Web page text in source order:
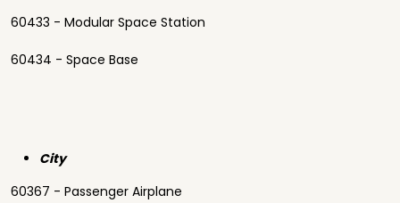
60433 - Modular Space Station
60434 - Space Base
City
60367 - Passenger Airplane